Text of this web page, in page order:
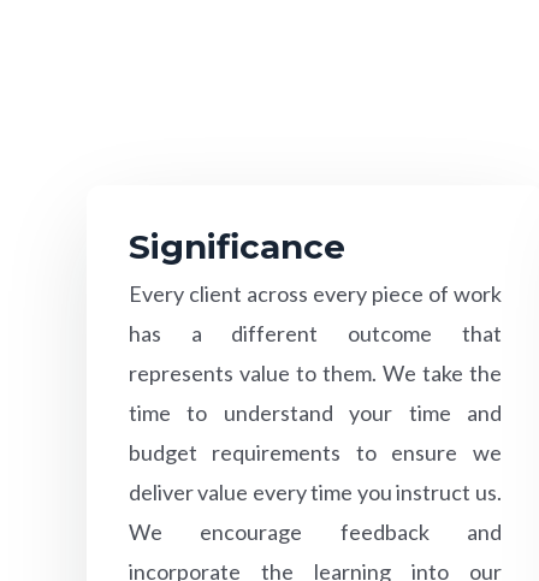
Significance
Every client across every piece of work
has a different outcome that
represents value to them. We take the
time to understand your time and
budget requirements to ensure we
deliver value every time you instruct us.
We encourage feedback and
incorporate the learning into our